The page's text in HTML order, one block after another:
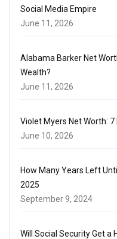
Social Media Empire
June 11, 2026
Alabama Barker Net
Wealth?
June 11, 2026
Violet Myers Net Worth:
June 10, 2026
How Many Years Left
2025
September 9, 2024
Will Social Security Get a